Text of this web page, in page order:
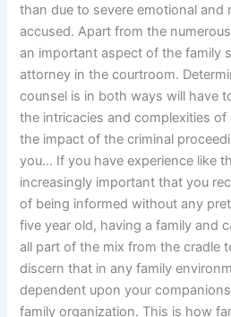
than due to severe emotional and
accused. Apart from the
an important aspect of the family
attorney in the courtroom.
counsel is in both ways will have
the intricacies and complexities of
the impact of the criminal
you… If you have experience like
increasingly important that you
of being informed without any
five year old, having a family and
all part of the mix from the cradle
discern that in any family
dependent upon your
family organization. This is how